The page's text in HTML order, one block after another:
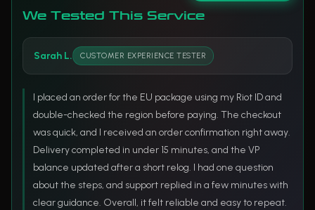
We Tested This Service
Sarah L. CUSTOMER EXPERIENCE TESTER
I placed an order for the EU package using my Riot ID and
double-checked the region before paying. The checkout
was quick, and I received an order confirmation right away.
Delivery completed in under 15 minutes, and the VP
balance updated after a short relog. I had one question
about the steps, and support replied in a few minutes with
clear guidance. Overall, it felt reliable and easy to repeat.